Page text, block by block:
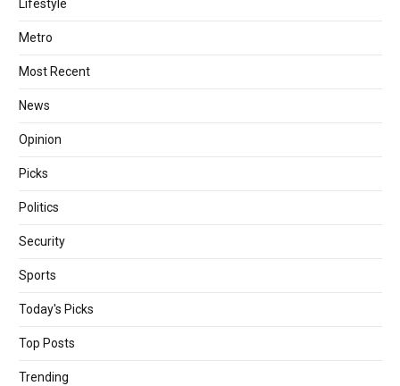
Lifestyle
Metro
Most Recent
News
Opinion
Picks
Politics
Security
Sports
Today's Picks
Top Posts
Trending